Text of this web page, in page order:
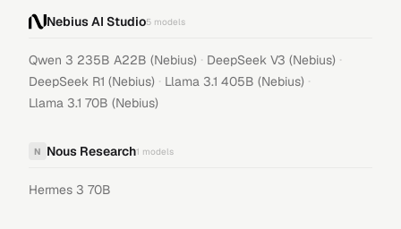
Nebius AI Studio5 models
Qwen 3 235B A22B (Nebius) · DeepSeek V3 (Nebius) ·
DeepSeek R1 (Nebius) · Llama 3.1 405B (Nebius) ·
Llama 3.1 70B (Nebius)
N Nous Research1 models
Hermes 3 70B